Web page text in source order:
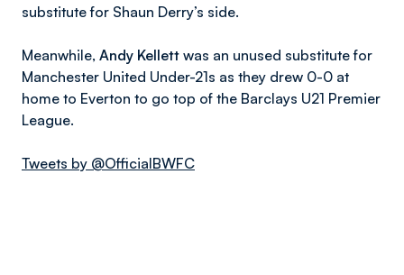
substitute for Shaun Derry’s side.
Meanwhile, Andy Kellett was an unused substitute for
Manchester United Under-21s as they drew 0-0 at
home to Everton to go top of the Barclays U21 Premier
League.
Tweets by @OfficialBWFC